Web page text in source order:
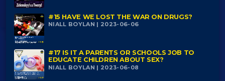
#15 HAVE WE LOST THE WAR ON DRUGS?
NIALL BOYLAN | 2023-06-06
#17 IS IT A PARENTS OR SCHOOLS JOB TO
EDUCATE CHILDREN ABOUT SEX?
NIALL BOYLAN | 2023-06-08